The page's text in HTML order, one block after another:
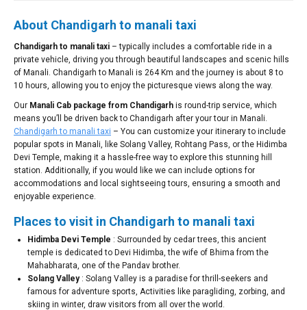
About Chandigarh to manali taxi
Chandigarh to manali taxi – typically includes a comfortable ride in a
private vehicle, driving you through beautiful landscapes and scenic hills
of Manali. Chandigarh to Manali is 264 Km and the journey is about 8 to
10 hours, allowing you to enjoy the picturesque views along the way.
Our Manali Cab package from Chandigarh is round-trip service, which
means you’ll be driven back to Chandigarh after your tour in Manali.
Chandigarh to manali taxi – You can customize your itinerary to include
popular spots in Manali, like Solang Valley, Rohtang Pass, or the Hidimba
Devi Temple, making it a hassle-free way to explore this stunning hill
station. Additionally, if you would like we can include options for
accommodations and local sightseeing tours, ensuring a smooth and
enjoyable experience.
Places to visit in Chandigarh to manali taxi
Hidimba Devi Temple : Surrounded by cedar trees, this ancient
temple is dedicated to Devi Hidimba, the wife of Bhima from the
Mahabharata, one of the Pandav brother.
Solang Valley: Solang Valley is a paradise for thrill-seekers and
famous for adventure sports, Activities like paragliding, zorbing, and
skiing in winter, draw visitors from all over the world.